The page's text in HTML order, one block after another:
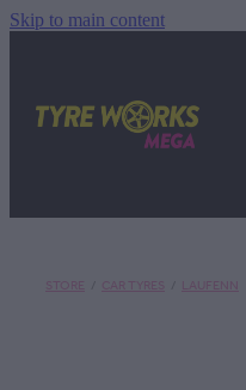
Skip to main content
STORE CAR TYRES LAUFENN
TYRES & MAGS
RIM REPAIR